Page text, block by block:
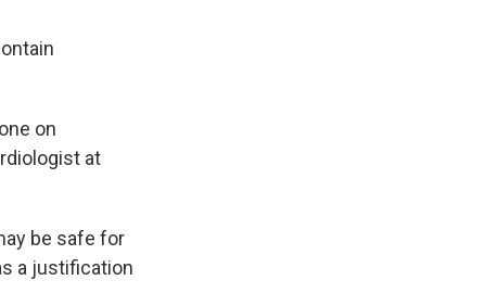
on
at
be safe for
a justification